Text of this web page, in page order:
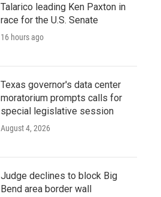
Talarico leading Ken Paxton in
race for the U.S. Senate
16 hours ago
Texas governor's data center
moratorium prompts calls for
special legislative session
August 4, 2026
Judge declines to block Big
Bend area border wall